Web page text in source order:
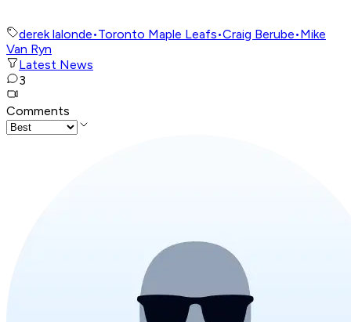
derek lalonde•Toronto Maple Leafs•Craig Berube•Mike
Van Ryn
Latest News
3
Comments